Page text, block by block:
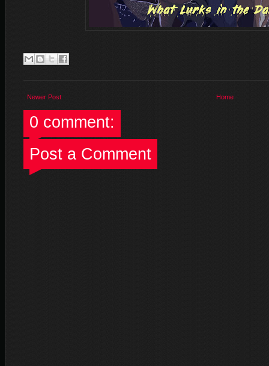
Newer Post Home
0 comment:
Post a Comment